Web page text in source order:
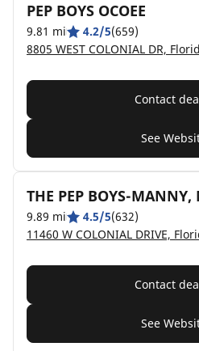
PEP BOYS OCOEE
9.81 mi 4.2/5(659)
8805 WEST COLONIAL DR,
Contact
See
THE PEP BOYS-MANNY,
9.89 mi 4.5/5(632)
11460 W COLONIAL DRIVE,
Contact
See